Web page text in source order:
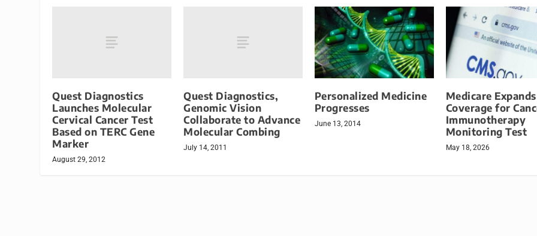
Quest Diagnostics
Launches Molecular
Cervical Cancer Test
Based on TERC Gene
Marker
August 29, 2012
Quest Diagnostics,
Genomic Vision
Collaborate to Advance
Molecular Combing
July 14, 2011
Personalized Medicine
Progresses
June 13, 2014
Medicare Expands
Coverage for
Immunotherapy
Monitoring Test
May 18, 2026